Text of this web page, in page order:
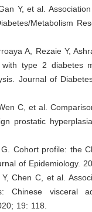
Y, et al.
Metabolism
A, Rezaie Y,
type 2 diabetes
Journal of
C, et al.
prostatic
Cohort profile: the
of Epidemiology.
Chen C, et al.
Chinese visceral
19: 118.